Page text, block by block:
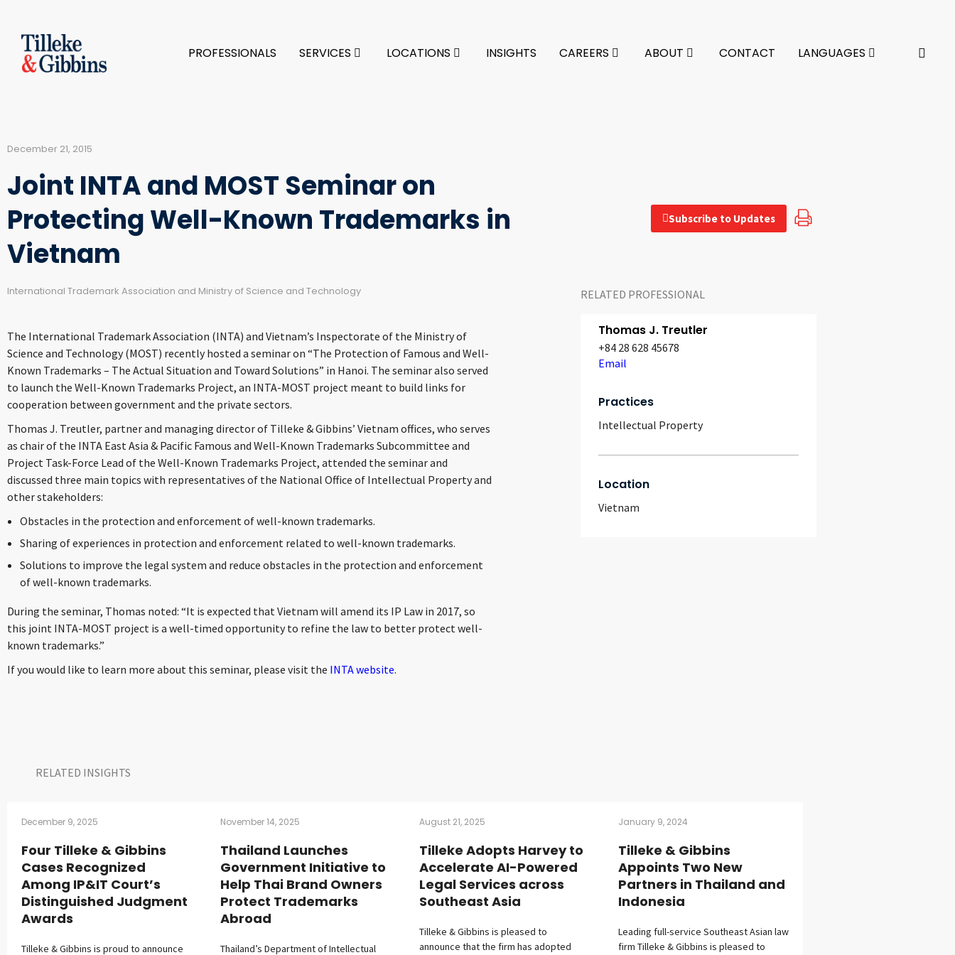
PROFESSIONALS SERVICES LOCATIONS INSIGHTS CAREERS ABOUT CONTACT LANGUAGES
December 21, 2015
Joint INTA and MOST Seminar on
Protecting Well-Known Trademarks in
Vietnam
Subscribe to Updates
International Trademark Association and Ministry of Science and Technology
The International Trademark Association (INTA) and Vietnam’s Inspectorate of the Ministry of
Science and Technology (MOST) recently hosted a seminar on “The Protection of Famous and Well-
Known Trademarks – The Actual Situation and Toward Solutions” in Hanoi. The seminar also served
to launch the Well-Known Trademarks Project, an INTA-MOST project meant to build links for
cooperation between government and the private sectors.
Thomas J. Treutler, partner and managing director of Tilleke & Gibbins’ Vietnam offices, who serves
as chair of the INTA East Asia & Pacific Famous and Well-Known Trademarks Subcommittee and
Project Task-Force Lead of the Well-Known Trademarks Project, attended the seminar and
discussed three main topics with representatives of the National Office of Intellectual Property and
other stakeholders:
Obstacles in the protection and enforcement of well-known trademarks.
Sharing of experiences in protection and enforcement related to well-known trademarks.
Solutions to improve the legal system and reduce obstacles in the protection and enforcement
of well-known trademarks.
During the seminar, Thomas noted: “It is expected that Vietnam will amend its IP Law in 2017, so
this joint INTA-MOST project is a well-timed opportunity to refine the law to better protect well-
known trademarks.”
If you would like to learn more about this seminar, please visit the INTA website.
RELATED PROFESSIONAL
Thomas J. Treutler
+84 28 628 45678
Email
Practices
Intellectual Property
Location
Vietnam
RELATED INSIGHTS​
December 9, 2025
Four Tilleke & Gibbins
Cases Recognized
Among IP&IT Court’s
Distinguished Judgment
Awards
Tilleke & Gibbins is proud to announce
November 14, 2025
Thailand Launches
Government Initiative to
Help Thai Brand Owners
Protect Trademarks
Abroad
Thailand’s Department of Intellectual
August 21, 2025
Tilleke Adopts Harvey to
Accelerate AI-Powered
Legal Services across
Southeast Asia
Tilleke & Gibbins is pleased to
announce that the firm has adopted
January 9, 2024
Tilleke & Gibbins
Appoints Two New
Partners in Thailand and
Indonesia
Leading full-service Southeast Asian law
firm Tilleke & Gibbins is pleased to